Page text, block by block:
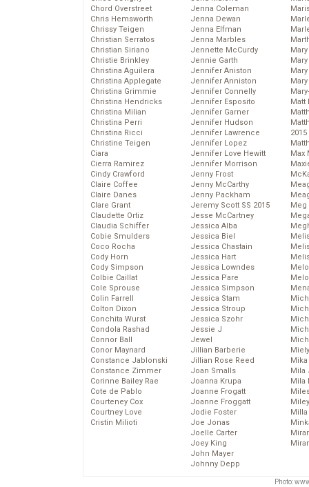
Chord Overstreet
Chris Hemsworth
Chrissy Teigen
Christian Serratos
Christian Siriano
Christie Brinkley
Christina Aguilera
Christina Applegate
Christina Grimmie
Christina Hendricks
Christina Milian
Christina Perri
Christina Ricci
Christine Teigen
Ciara
Cierra Ramirez
Cindy Crawford
Claire Coffee
Claire Danes
Clare Grant
Claudette Ortiz
Claudia Schiffer
Cobie Smulders
Coco Rocha
Cody Horn
Cody Simpson
Colbie Caillat
Cole Sprouse
Colin Farrell
Colton Dixon
Conchita Wurst
Condola Rashad
Connor Ball
Conor Maynard
Constance Jablonski
Constance Zimmer
Corinne Bailey Rae
Cote de Pablo
Courteney Cox
Courtney Love
Cristin Milioti
Jenna Coleman
Jenna Dewan
Jenna Elfman
Jenna Marbles
Jennette McCurdy
Jennie Garth
Jennifer Aniston
Jennifer Anniston
Jennifer Connelly
Jennifer Esposito
Jennifer Garner
Jennifer Hudson
Jennifer Lawrence
Jennifer Lopez
Jennifer Love Hewitt
Jennifer Morrison
Jenny Frost
Jenny McCarthy
Jenny Packham
Jeremy Scott SS 2015
Jesse McCartney
Jessica Alba
Jessica Biel
Jessica Chastain
Jessica Hart
Jessica Lowndes
Jessica Pare
Jessica Simpson
Jessica Stam
Jessica Stroup
Jessica Szohr
Jessie J
Jewel
Jillian Barberie
Jillian Rose Reed
Joan Smalls
Joanna Krupa
Joanne Frogatt
Joanne Froggatt
Jodie Foster
Joe Jonas
Joelle Carter
Joey King
John Mayer
Johnny Depp
Matt
2015
Max
Meg
Mika
Mila
Mila
Photo: